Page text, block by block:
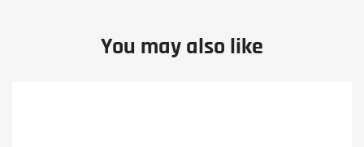
You may also like